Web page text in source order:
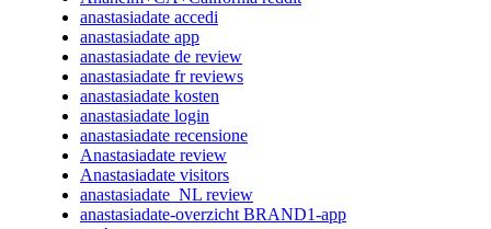
anastasiadate accedi
anastasiadate app
anastasiadate de review
anastasiadate fr reviews
anastasiadate kosten
anastasiadate login
anastasiadate recensione
Anastasiadate review
Anastasiadate visitors
anastasiadate_NL review
anastasiadate-overzicht BRAND1-app